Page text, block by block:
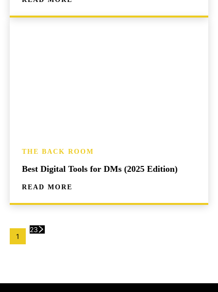
THE BACK ROOM
Best Digital Tools for DMs (2025 Edition)
READ MORE
1
23